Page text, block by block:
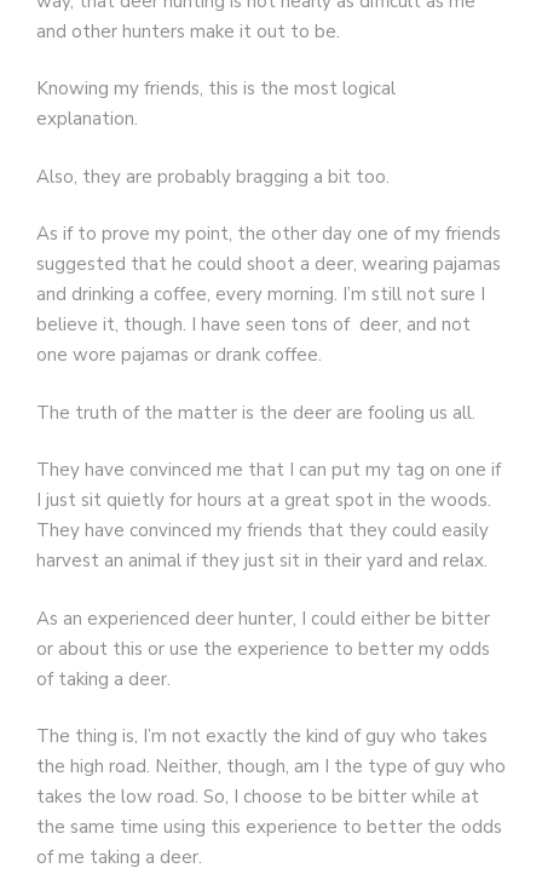
and other hunters make it out to be.
Knowing my friends, this is the most logical
explanation.
Also, they are probably bragging a bit too.
As if to prove my point, the other day one of my friends
suggested that he could shoot a deer, wearing pajamas
and drinking a coffee, every morning. I’m still not sure I
believe it, though. I have seen tons of deer, and not
one wore pajamas or drank coffee.
The truth of the matter is the deer are fooling us all.
They have convinced me that I can put my tag on one if
I just sit quietly for hours at a great spot in the woods.
They have convinced my friends that they could easily
harvest an animal if they just sit in their yard and relax.
As an experienced deer hunter, I could either be bitter
or about this or use the experience to better my odds
of taking a deer.
The thing is, I’m not exactly the kind of guy who takes
the high road. Neither, though, am I the type of guy who
takes the low road. So, I choose to be bitter while at
the same time using this experience to better the odds
of me taking a deer.